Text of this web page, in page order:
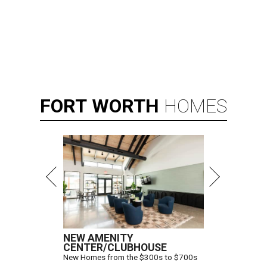
FORT WORTH HOMES
NEW AMENITY
CENTER/CLUBHOUSE
New Homes from the $300s to $700s